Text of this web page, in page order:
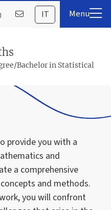
IT
Bachelor in Statistical
provide you with a
and
a comprehensive
and methods.
you will confront